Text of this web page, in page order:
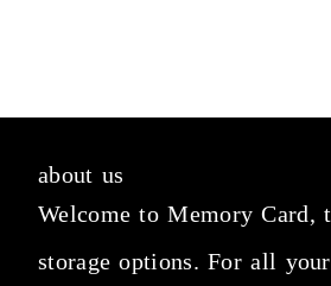
about us
Welcome to Memory Card,
storage options. For all